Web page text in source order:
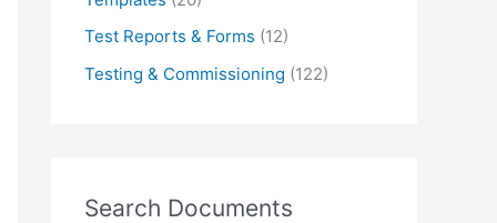
Test Reports & Forms (12)
Testing & Commissioning (122)
Search Documents